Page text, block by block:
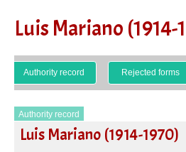
Luis Mariano (1914-
Authority record Rejected forms
Authority record
Luis Mariano (1914-1970)